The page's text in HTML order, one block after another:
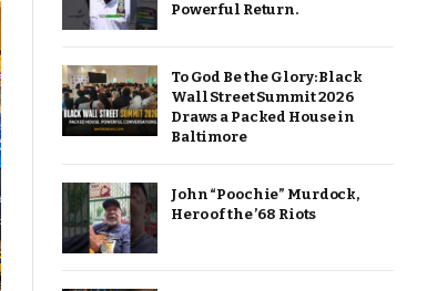
Powerful Return.
To God Be the Glory: Black
Wall Street Summit 2026
Draws a Packed House in
Baltimore
John “Poochie” Murdock,
Hero of the ’68 Riots